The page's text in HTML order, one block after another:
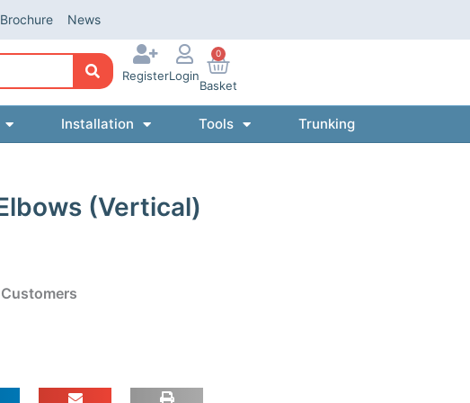
News
RegisterLogin
0
Basket
Installation Tools Trunking
(Vertical)